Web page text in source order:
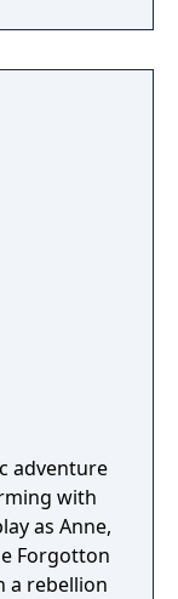
adventure
with
as Anne,
Forgotton
a rebellion